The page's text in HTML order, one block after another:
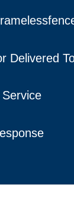
Delivered